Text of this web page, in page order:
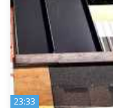
23:33